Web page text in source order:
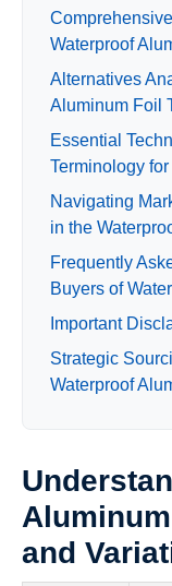
Waterproof
Alternatives
Aluminum Foil
Essential
Terminology
Navigating
in the
Frequently
Buyers of
Important
Strategic
Waterproof
and